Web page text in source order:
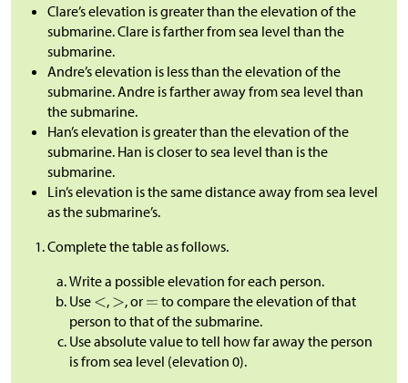
Clare’s elevation is greater than the elevation of the
submarine. Clare is farther from sea level than the
submarine.
Andre’s elevation is less than the elevation of the
submarine. Andre is farther away from sea level than
the submarine.
Han’s elevation is greater than the elevation of the
submarine. Han is closer to sea level than is the
submarine.
Lin’s elevation is the same distance away from sea level
as the submarine’s.
Complete the table as follows.
Write a possible elevation for each person.
Use
, , or
to compare the elevation of that
person to that of the submarine.
Use absolute value to tell how far away the person
is from sea level (elevation 0).